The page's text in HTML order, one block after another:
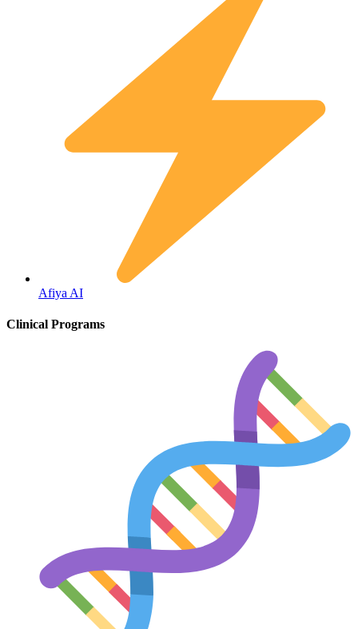
Afiya AI
Clinical Programs